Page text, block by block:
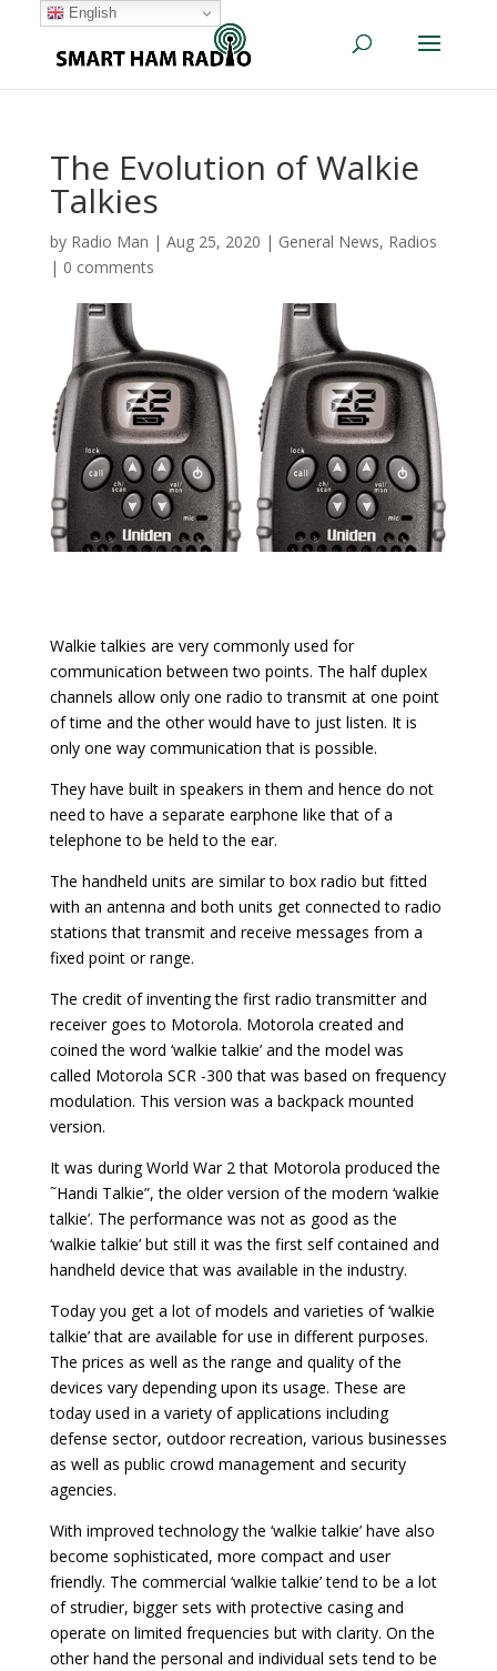
The Evolution of Walkie
Talkies
by Radio Man | Aug 25, 2020 | General News, Radios
| 0 comments
Walkie talkies are very commonly used for
communication between two points. The half duplex
channels allow only one radio to transmit at one point
of time and the other would have to just listen. It is
only one way communication that is possible.
They have built in speakers in them and hence do not
need to have a separate earphone like that of a
telephone to be held to the ear.
The handheld units are similar to box radio but fitted
with an antenna and both units get connected to radio
stations that transmit and receive messages from a
fixed point or range.
The credit of inventing the first radio transmitter and
receiver goes to Motorola. Motorola created and
coined the word ‘walkie talkie’ and the model was
called Motorola SCR -300 that was based on frequency
modulation. This version was a backpack mounted
version.
It was during World War 2 that Motorola produced the
˜Handi Talkie”, the older version of the modern ‘walkie
talkie’. The performance was not as good as the
‘walkie talkie’ but still it was the first self contained and
handheld device that was available in the industry.
Today you get a lot of models and varieties of ‘walkie
talkie’ that are available for use in different purposes.
The prices as well as the range and quality of the
devices vary depending upon its usage. These are
today used in a variety of applications including
defense sector, outdoor recreation, various businesses
as well as public crowd management and security
agencies.
With improved technology the ‘walkie talkie’ have also
become sophisticated, more compact and user
friendly. The commercial ‘walkie talkie’ tend to be a lot
of strudier, bigger sets with protective casing and
operate on limited frequencies but with clarity. On the
other hand the personal and individual sets tend to be
English